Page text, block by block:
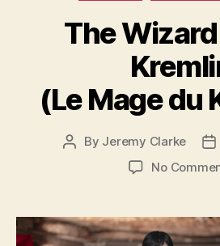
The
(Le Mage du
Post
By Jeremy Clarke
No